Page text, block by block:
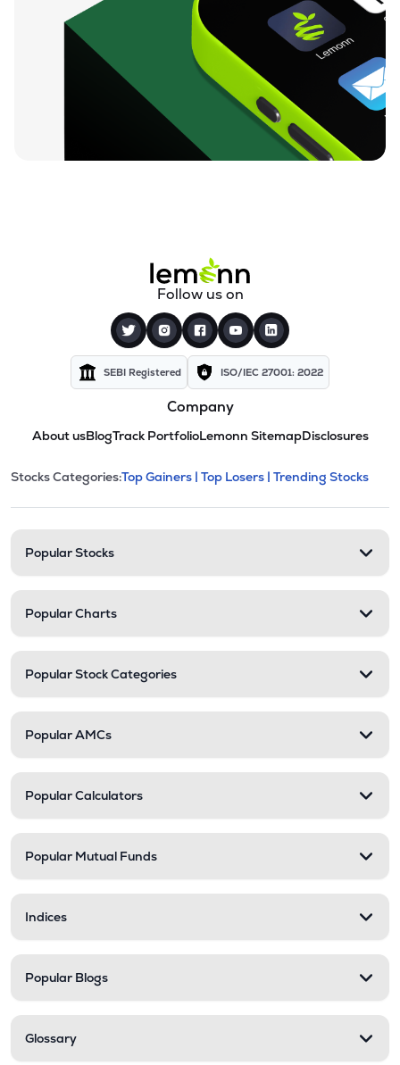
Follow us on
SEBI Registered ISO/IEC 27001: 2022
Company
About usBlogTrack PortfolioLemonn SitemapDisclosures
Stock categories and
This section contains expandable
Stocks Categories:Top Gainers | Top Losers | Trending Stocks
Popular Stocks
Popular Charts
Popular Stock Categories
Popular AMCs
Popular Calculators
Popular Mutual Funds
Indices
Popular Blogs
Glossary